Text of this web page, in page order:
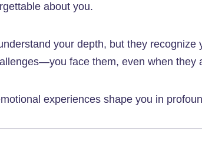
about you.
your depth, but they recognize
face them, even when they
experiences shape you in